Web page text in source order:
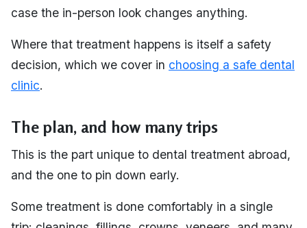
case the in-person look changes anything.
Where that treatment happens is itself a safety
decision, which we cover in choosing a safe dental
clinic.
The plan, and how many trips
This is the part unique to dental treatment abroad,
and the one to pin down early.
Some treatment is done comfortably in a single